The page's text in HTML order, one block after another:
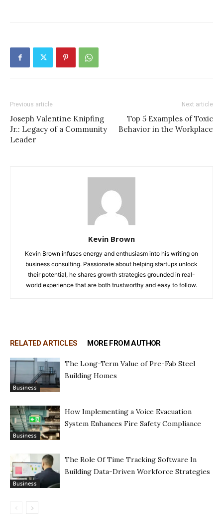
Previous article
Joseph Valentine Knipfing
Jr.: Legacy of a Community
Leader
Next article
Top 5 Examples of Toxic
Behavior in the Workplace
Kevin Brown
Kevin Brown infuses energy and enthusiasm into his writing on
business consulting. Passionate about helping startups unlock
their potential, he shares growth strategies grounded in real-
world experience that are both trustworthy and easy to follow.
RELATED ARTICLES MORE FROM AUTHOR
Business
The Long-Term Value of Pre-Fab Steel
Building Homes
Business
How Implementing a Voice Evacuation
System Enhances Fire Safety Compliance
Business
The Role Of Time Tracking Software In
Building Data-Driven Workforce Strategies